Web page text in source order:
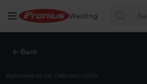
Welding
Search
← Back
Published on 28. February 2024